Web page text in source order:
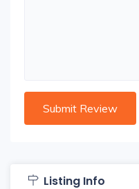
Listing Info